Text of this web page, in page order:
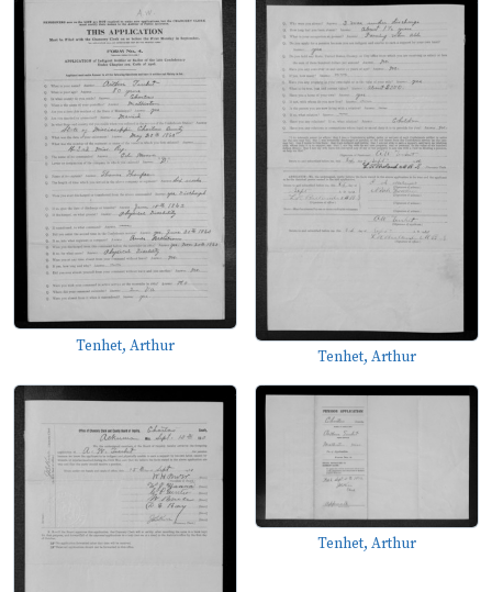
Tenhet, Arthur
Tenhet, Arthur
Tenhet, Arthur